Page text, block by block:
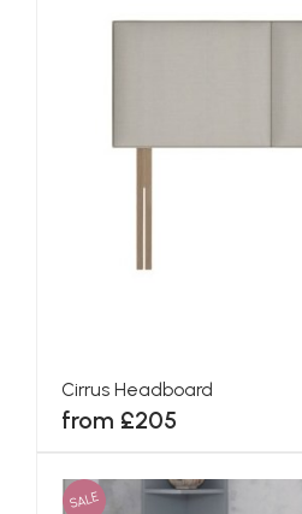
Cirrus Headboard
from £205
SALE